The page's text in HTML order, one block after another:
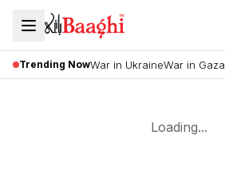
Trending NowWar in UkraineWar in Gaza
Loading...